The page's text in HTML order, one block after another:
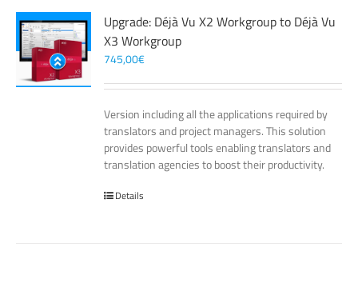
Upgrade: Déjà Vu X2 Workgroup to Déjà Vu
X3 Workgroup
745,00€
Version including all the applications required by
translators and project managers. This solution
provides powerful tools enabling translators and
translation agencies to boost their productivity.
Details